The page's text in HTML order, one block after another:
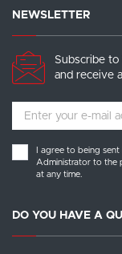
NEWSLETTER
Subscribe
and receive
I agree to being
Administrator to the
at any time.
DO YOU HAVE A